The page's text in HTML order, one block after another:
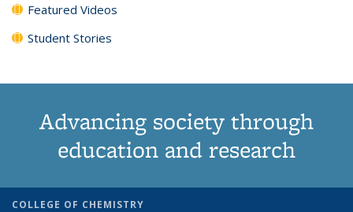
Featured Videos
Student Stories
Advancing society through
education and research
COLLEGE OF CHEMISTRY